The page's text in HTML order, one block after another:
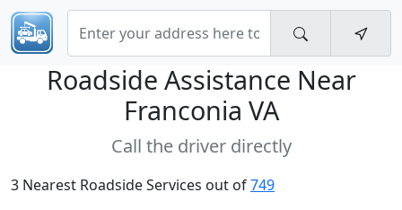
Roadside Assistance Near
Franconia VA
Call the driver directly
3 Nearest Roadside Services out of749